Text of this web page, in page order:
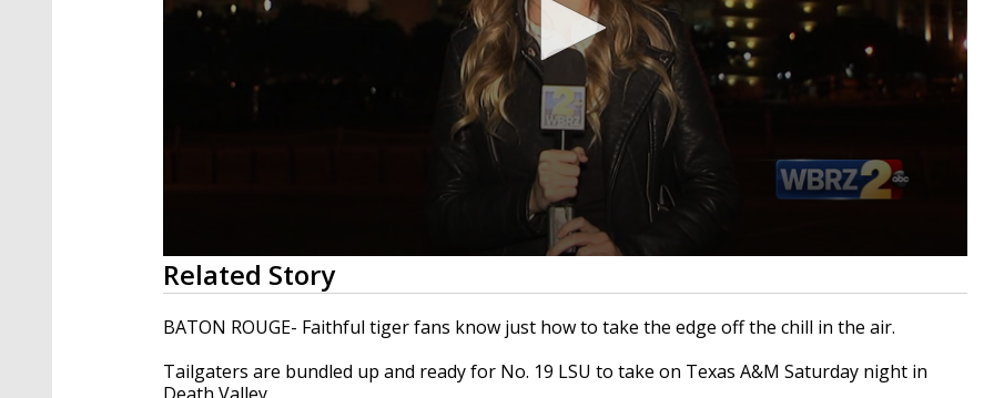
0
seconds
of
1
minute,
secondsVolume
90%
Related Story
BATON ROUGE- Faithful tiger fans know just how to take the edge off the chill in the air.
Tailgaters are bundled up and ready for No. 19 LSU to take on Texas A&M Saturday night in